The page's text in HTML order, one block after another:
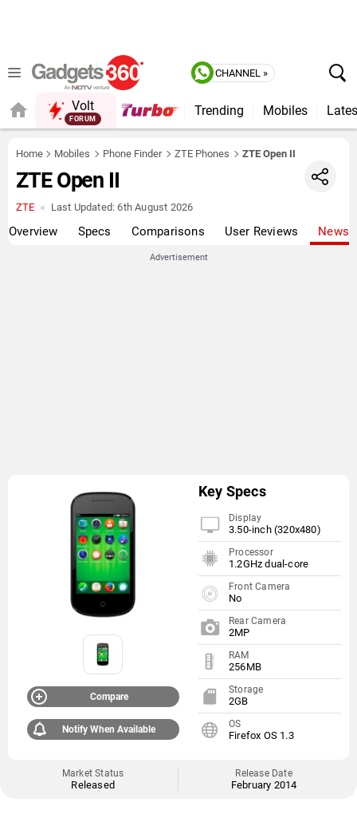
CHANNEL »
Volt
FORUM
Trending Mobiles
Home Mobiles Phone Finder ZTE Phones ZTE Open II
ZTE Open II
ZTE Last Updated: 6th August 2026
Overview Specs Comparisons User Reviews News
Advertisement
Compare
Notify When Available
Key Specs
Display
3.50-inch (320x480)
Processor
1.2GHz dual-core
Front Camera
No
Rear Camera
2MP
RAM
256MB
Storage
2GB
OS
Firefox OS 1.3
Market Status
Released
Release Date
February 2014